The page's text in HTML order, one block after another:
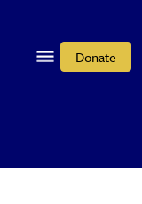
Donate